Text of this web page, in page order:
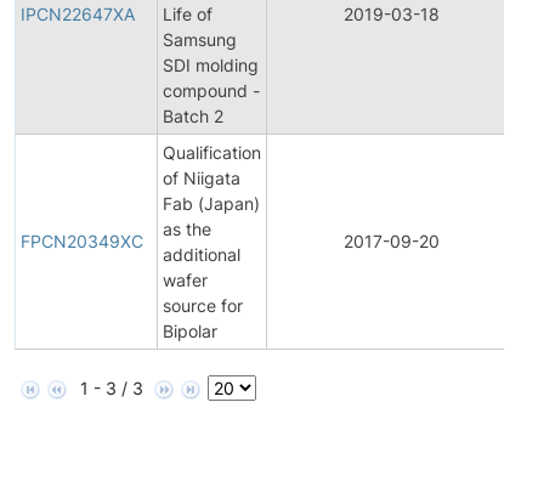
IPCN22647XA
Life of
Samsung
SDI molding
compound -
Batch 2
2019-03-18
FPCN20349XC
Qualification
of Niigata
Fab (Japan)
as the
additional
wafer
source for
Bipolar
2017-09-20
1 - 3 / 3